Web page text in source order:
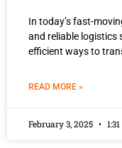
In today’s fast-
and reliable logistics
efficient ways to
READ MORE »
February 3, 2025